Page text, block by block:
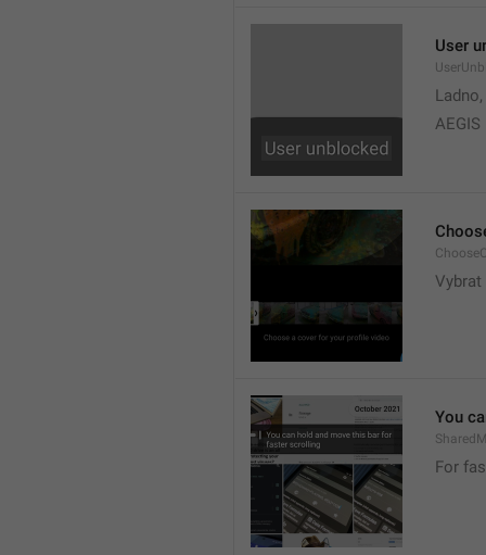
User
AEGIS
You
For